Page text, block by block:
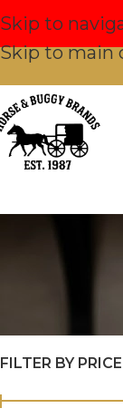
Skip to
Skip to main
FILTER BY PRICE